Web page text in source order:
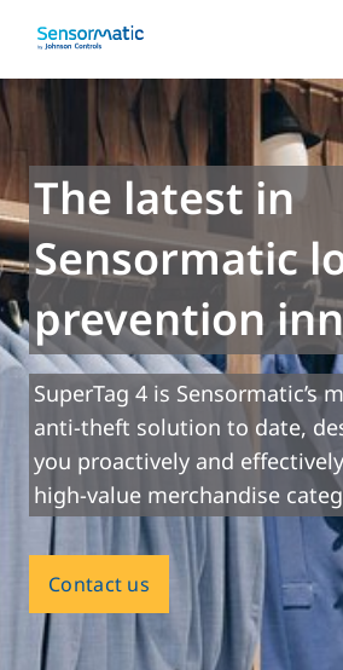
The latest in
Sensormatic
prevention
SuperTag 4 is Sensormatic’s
anti-theft solution to date,
you proactively and
high-value merchandise
Contact us